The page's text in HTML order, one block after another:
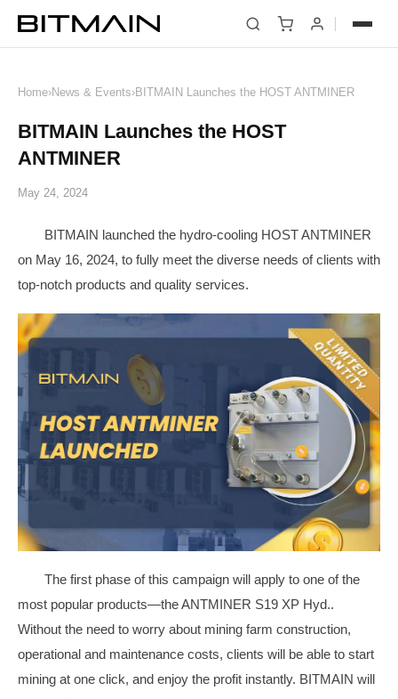
Home›News & Events›BITMAIN Launches the HOST ANTMINER
BITMAIN Launches the HOST
ANTMINER
News
May 24, 2024
BITMAIN launched the hydro-cooling HOST ANTMINER
on May 16, 2024, to fully meet the diverse needs of clients with
top-notch products and quality services.
The first phase of this campaign will apply to one of the
most popular products—the ANTMINER S19 XP Hyd..
Without the need to worry about mining farm construction,
operational and maintenance costs, clients will be able to start
mining at one click, and enjoy the profit instantly. BITMAIN will